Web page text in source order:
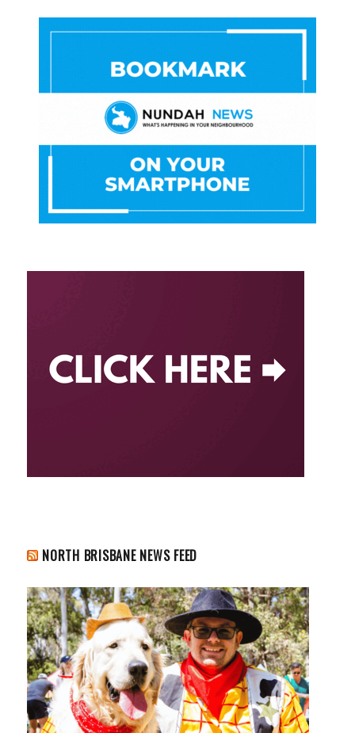
NORTH BRISBANE NEWS FEED